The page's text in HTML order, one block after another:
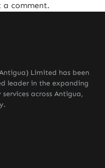
comment.
Limited has been
leader in the expanding
across Antigua,